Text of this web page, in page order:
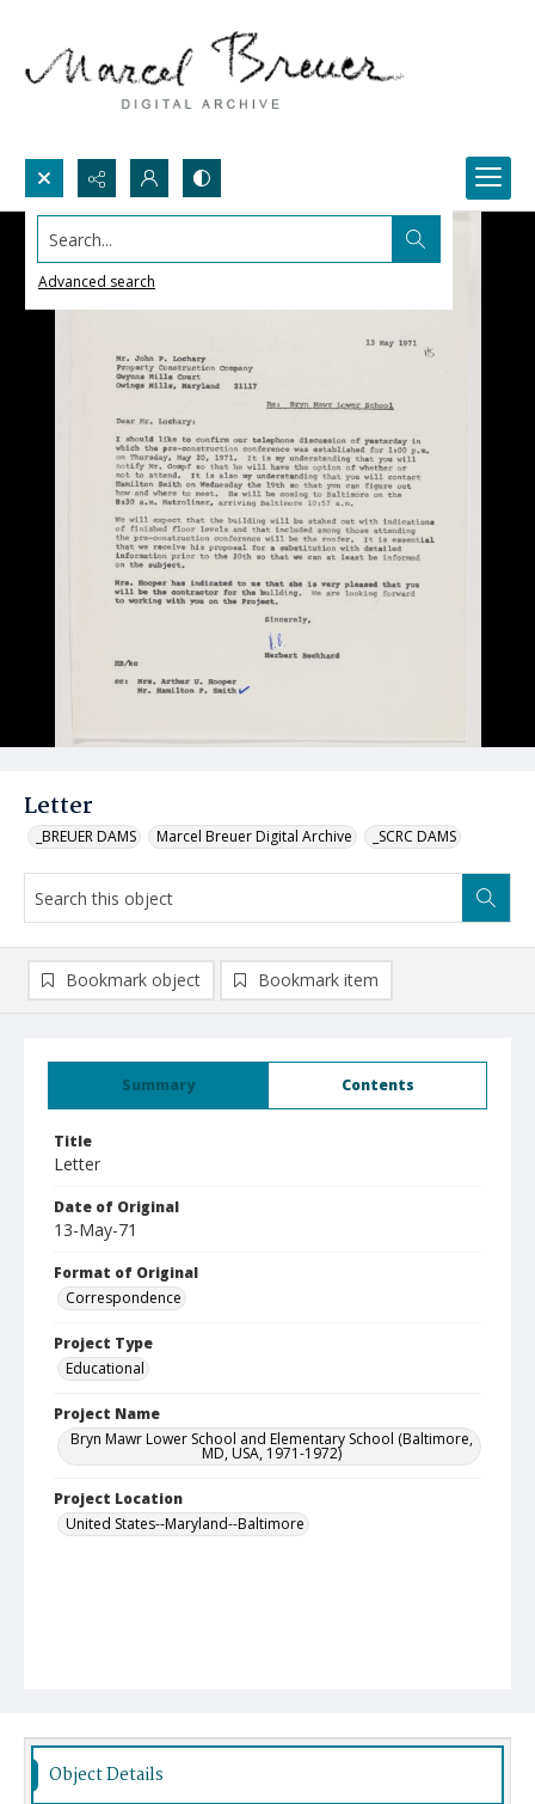
Search...
Advanced search
Letter
_BREUER DAMS Marcel Breuer Digital Archive _SCRC DAMS
Summary Contents
Title
Letter
Date of Original
13-May-71
Format of Original
Correspondence
Project Type
Educational
Project Name
Bryn Mawr Lower School and Elementary School (Baltimore,
MD, USA, 1971-1972)
Project Location
United States--Maryland--Baltimore
Bookmark object Bookmark item
Object Details